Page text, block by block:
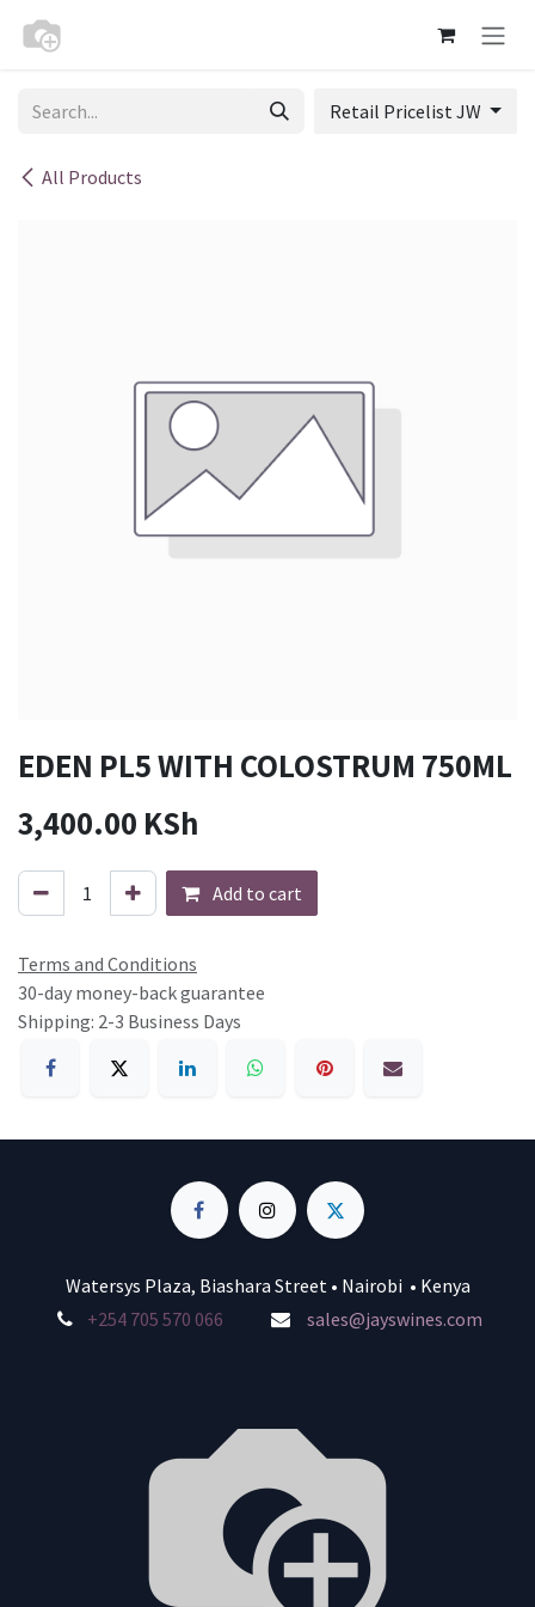
All Products
Retail Pricelist JW
EDEN PL5 WITH COLOSTRUM 750ML
3,400.00 KSh
Add to cart
Terms and Conditions
30-day money-back guarantee
Shipping: 2-3 Business Days
Watersys Plaza, Biashara Street • Nairobi • Kenya
+254 705 570 066
sales@jayswines.com